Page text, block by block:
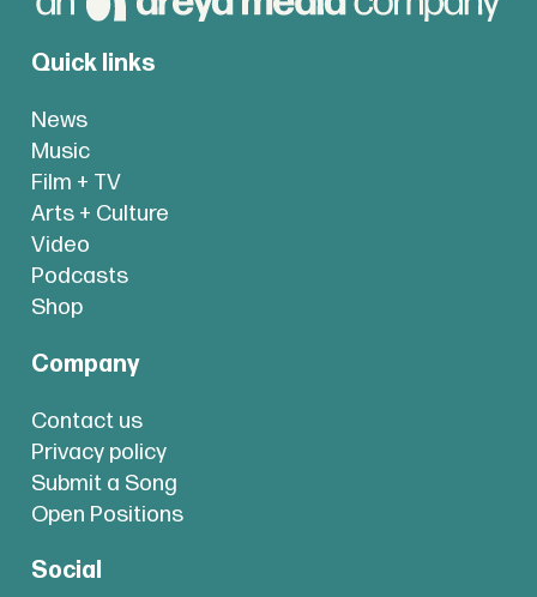
Quick links
News
Music
Film + TV
Arts + Culture
Video
Podcasts
Shop
Company
Contact us
Privacy policy
Submit a Song
Open Positions
Social